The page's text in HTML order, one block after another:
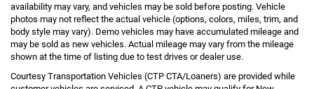
availability may vary, and vehicles may be sold before posting. Vehicle
photos may not reflect the actual vehicle (options, colors, miles, trim, and
body style may vary). Demo vehicles may have accumulated mileage and
may be sold as new vehicles. Actual mileage may vary from the mileage
shown at the time of listing due to test drives or dealer use.
Courtesy Transportation Vehicles (CTP CTA/Loaners) are provided while